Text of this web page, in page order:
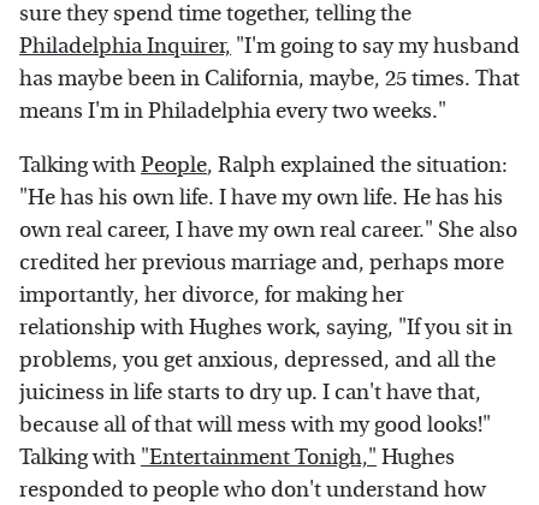
sure they spend time together, telling the
Philadelphia Inquirer, "I'm going to say my husband
has maybe been in California, maybe, 25 times. That
means I'm in Philadelphia every two weeks."
Talking withPeople, Ralph explained the situation:
"He has his own life. I have my own life. He has his
own real career, I have my own real career." She also
credited her previous marriage and, perhaps more
importantly, her divorce, for making her
relationship with Hughes work, saying, "If you sit in
problems, you get anxious, depressed, and all the
juiciness in life starts to dry up. I can't have that,
because all of that will mess with my good looks!"
Talking with "Entertainment Tonigh," Hughes
responded to people who don't understand how